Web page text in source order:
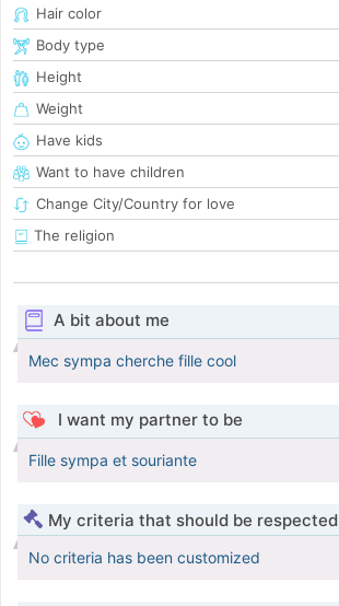
Hair color
Body type
Height
Weight
Have kids
Want to have children
Change City/Country for love
The religion
A bit about me
Mec sympa cherche fille cool
I want my partner to be
Fille sympa et souriante
My criteria that should be respected
No criteria has been customized